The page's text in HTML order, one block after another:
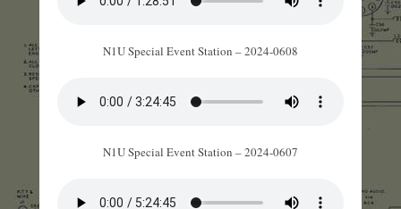
N1U Special Event Station – 2024-0608
N1U Special Event Station – 2024-0607